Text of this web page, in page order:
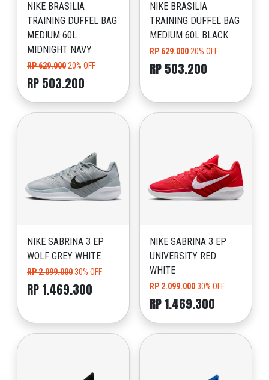
NIKE BRASILIA
TRAINING DUFFEL BAG
MEDIUM 60L
MIDNIGHT NAVY
RP 629.000 20% OFF
RP 503.200
NIKE BRASILIA
TRAINING DUFFEL BAG
MEDIUM 60L BLACK
RP 629.000 20% OFF
RP 503.200
NIKE SABRINA 3 EP
WOLF GREY WHITE
RP 2.099.00030% OFF
RP 1.469.300
NIKE SABRINA 3 EP
UNIVERSITY RED
WHITE
RP 2.099.00030% OFF
RP 1.469.300